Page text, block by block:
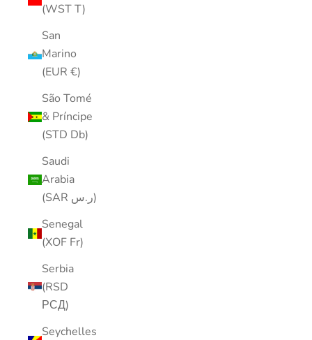
(WST T)
San
Marino
(EUR €)
São Tomé
& Príncipe
(STD Db)
Saudi
Arabia
(SAR ر.س)
Senegal
(XOF Fr)
Serbia
(RSD
РСД)
Seychelles